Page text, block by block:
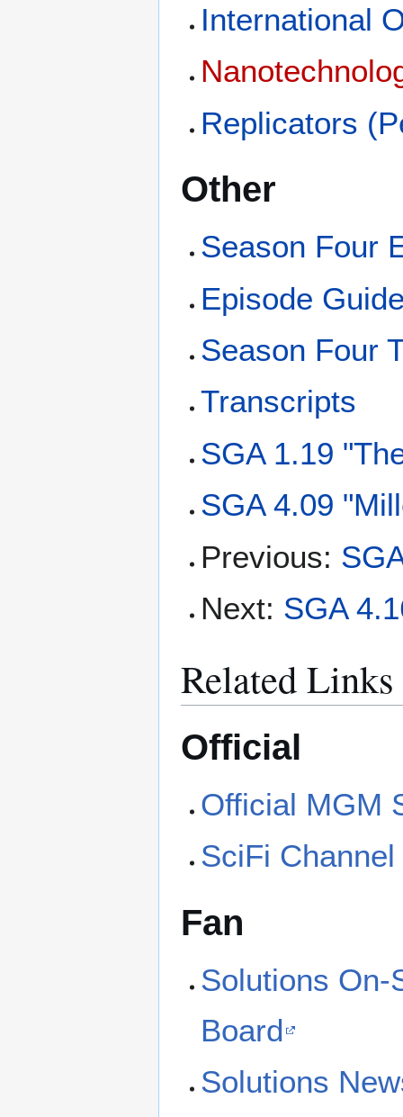
International
Replicators
Other
Season Four
Episode
Season Four
Transcripts
SGA 1.19
SGA 4.09
Previous:
Next: SGA
Related Links
Official
Official MGM
SciFi
Fan
Solutions On-
Board
Solutions